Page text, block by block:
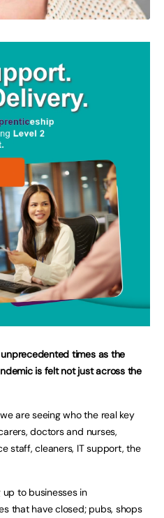
times as the
is felt not just across the
are seeing who the real key
doctors and nurses,
staff, cleaners, IT support, the
to businesses in
that have closed; pubs, shops